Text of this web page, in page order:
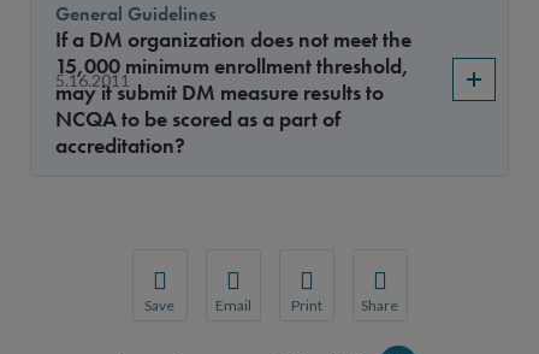
Save Email Print Share
5.16.2011
General Guidelines
If a DM organization does not meet the
15,000 minimum enrollment threshold,
may it submit DM measure results to
NCQA to be scored as a part of
accreditation?